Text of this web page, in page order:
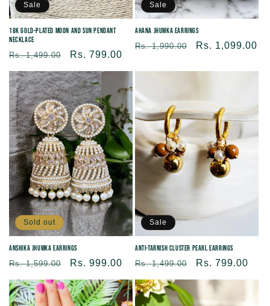
Sale
18K Gold-Plated Moon and Sun Pendant
Necklace
Regular
price
Rs. 1,499.00
Sale
price
Rs. 799.00
Sale
Ahana Jhumka Earrings
Regular
Rs. 1,990.00
Sale
Rs. 1,099.00
Sold out
Anshika Jhumka Earrings
Regular
price
Rs. 1,599.00
Sale
price
Rs. 999.00
Sale
Anti-tarnish Cluster Pearl Earrings
Regular
price
Rs. 1,499.00
Sale
price
Rs. 799.00